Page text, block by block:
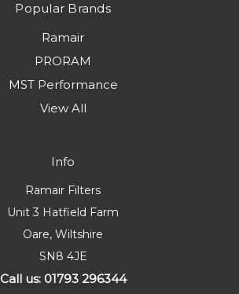
Popular Brands
Ramair
PRORAM
MST Performance
View All
Info
Ramair Filters
Unit 3 Hatfield Farm
Oare, Wiltshire
SN8 4JE
Call us: 01793 296344